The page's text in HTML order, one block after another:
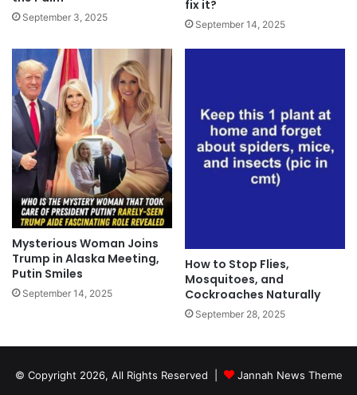
September 3, 2025
fix it?
September 14, 2025
Mysterious Woman Joins
Trump in Alaska Meeting,
Putin Smiles
September 14, 2025
How to Stop Flies,
Mosquitoes, and
Cockroaches Naturally
September 28, 2025
© Copyright 2026, All Rights Reserved |
Jannah News Theme